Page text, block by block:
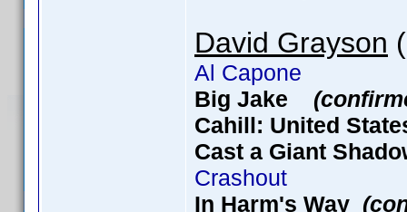
David Grayson
Al Capone
Big Jake
Cahill: United
Cast a Giant
Crashout
In Harm's Way